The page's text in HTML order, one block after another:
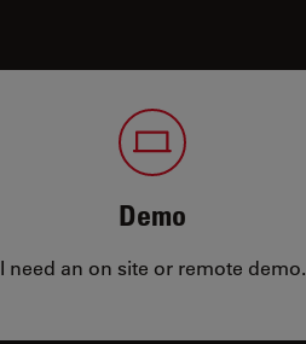
Demo
I need an on site or remote demo.